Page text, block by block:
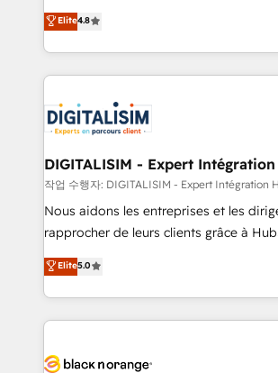
CRM, Solutions Architecture, Onboarding , Data
Migration, Custom Integration &
team of 25+ experts Contact us today to help you
get more from your investment in
HubSpot CRM Partner offering you a
maximizing EBITDA and achieving
Excellence. With our targeted
strengthen your digital transformation
Implementation partner, we provide
drive your business forward. Since 2015 we are fully
dedicated to HubSpot and with an
team (50+), we work with reputable
B2B sectors such as manufacturing,
business services. We prepare a
impact of your digital transformation,
detailed financial rationale with a focus
embark on a transformational journey
Elite4.8
DIGITALISIM - Expert
작업 수행자: DIGITALISIM - Expert Intégration
Nous aidons les entreprises et les
rapprocher de leurs clients grâce à
DIGITALISIM, nous avons l'intime
réussite des entreprises passe par
le marketing digital, et la relation client
pourquoi, nos experts sont à la fois
référencement, votre stratégie digitale
Elite5.0